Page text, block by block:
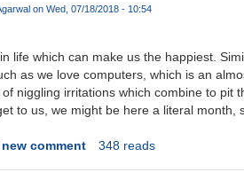
on Wed, 07/18/2018 - 10:54
life which can make us the happiest.
as we love computers, which is an
niggling irritations which combine to pit
to us, we might be here a literal
comment 348 reads